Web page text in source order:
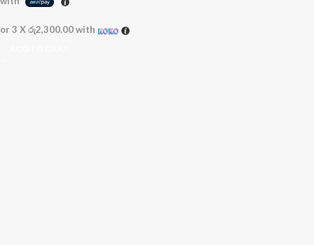
or 3 Xරු2,300.00with